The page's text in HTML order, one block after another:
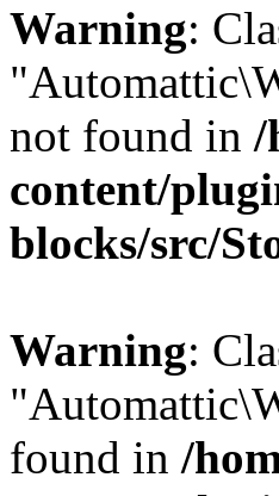
Warning:
not found in /
content/
blocks/src/
Warning:
found in /